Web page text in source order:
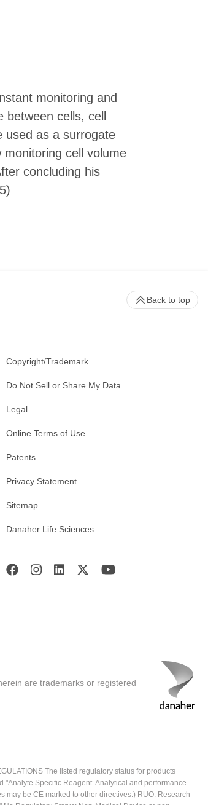
monitoring and
cells, cell
used as a surrogate
cell volume
concluding his
Copyright/Trademark
Do Not Sell or Share My Data
Legal
Online Terms of Use
Patents
Privacy Statement
Sitemap
Danaher Life Sciences
Back to top
are trademarks or registered
The listed regulatory status for products
"Analyte Specific Reagent. Analytical and performance
may be CE marked to other directives.) RUO: Research